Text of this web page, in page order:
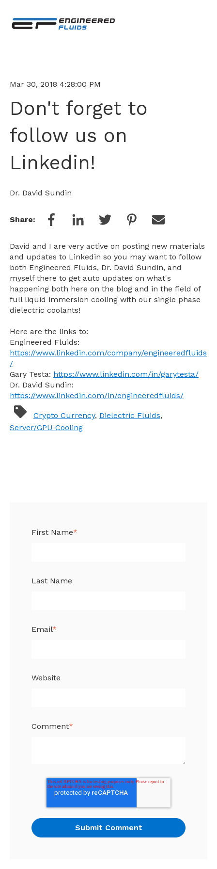
Mar 30, 2018 4:28:00 PM
Don't forget to
follow us on
Linkedin!
Dr. David Sundin
Share:
David and I are very active on posting new materials
and updates to Linkedin so you may want to follow
both Engineered Fluids, Dr. David Sundin, and
myself there to get auto updates on what's
happening both here on the blog and in the field of
full liquid immersion cooling with our single phase
dielectric coolants!
Here are the links to:
Engineered Fluids:
https://www.linkedin.com/company/engineeredfluids
/
Gary Testa: https://www.linkedin.com/in/garytesta/
Dr. David Sundin:
https://www.linkedin.com/in/engineeredfluids/
Crypto Currency, Dielectric Fluids,
Server/GPU Cooling
First Name*
Last Name
Email*
Website
Comment*